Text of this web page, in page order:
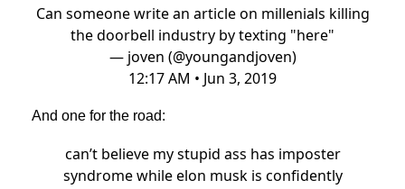
Can someone write an article on millenials killing
the doorbell industry by texting "here"
— joven (@youngandjoven)
12:17 AM • Jun 3, 2019
And one for the road:
can’t believe my stupid ass has imposter
syndrome while elon musk is confidently